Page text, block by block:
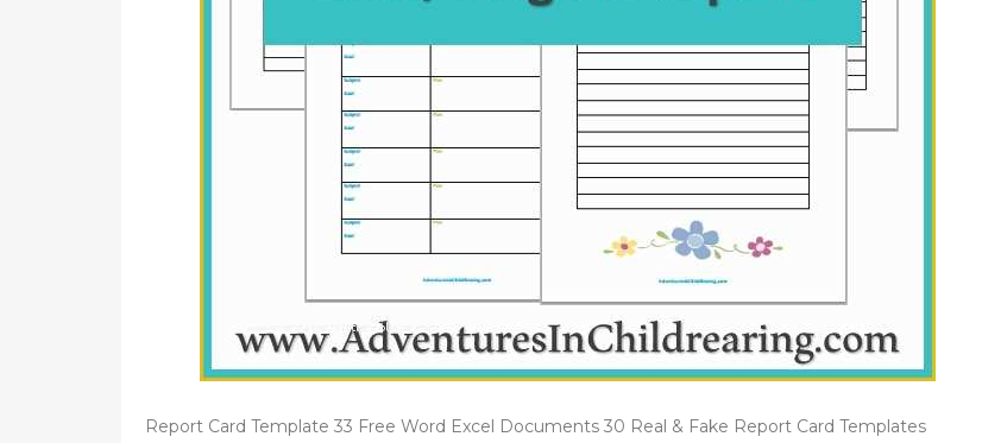
Report Card Template 33 Free Word Excel Documents 30 Real & Fake Report Card Templates